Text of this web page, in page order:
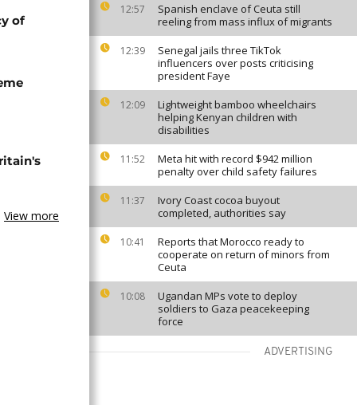
12:57
Spanish enclave of Ceuta still
reeling from mass influx of migrants
12:39
Senegal jails three TikTok
influencers over posts criticising
president Faye
12:09
Lightweight bamboo wheelchairs
helping Kenyan children with
disabilities
11:52
Meta hit with record $942 million
penalty over child safety failures
11:37
Ivory Coast cocoa buyout
completed, authorities say
10:41
Reports that Morocco ready to
cooperate on return of minors from
Ceuta
10:08
Ugandan MPs vote to deploy
soldiers to Gaza peacekeeping
force
ADVERTISING
of
View more